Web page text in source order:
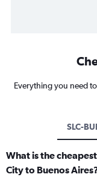
Everything you need
SLC-
What is the
City to Buenos